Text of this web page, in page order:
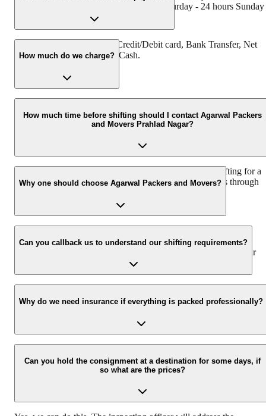
Thursday - 24 hours Friday - 24 hours Saturday - 24 hours
You can make payment by Credit/Debit card, Bank Transfer, Net
Banking, UPI, Cheque and Cash.
How much do we charge?
The fee charged by Agarwal Packers and Movers Prahlad Nagar
will vary as per the number of items to be moved, weight of the
items, distance to be covered, and such other factors.
How much time before shifting should I contact Agarwal Packers
and Movers Prahlad Nagar?
We recommend to contact us at least 48 hours before shifting for a
hassle-free experience. For more details please contact us through
Why one should choose Agarwal Packers and Movers?
We value the client and his valuable belongings. We have the
appropriate vehicle carrier which can load the car/bike in your
presence at your home and similarly can deliver the same at your
Can you callback us to understand our shifting requirements?
Yes, we would take this as an honor to call you back, please drop
your contact details at our enquiry page.
Why do we need insurance if everything is packed professionally?
Due to unexpected reasons such as fire, accidents etc during the
moving -process.
Can you hold the consignment at a destination for some days, if
so what are the prices?